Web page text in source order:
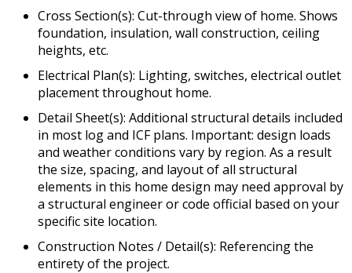
Cross Section(s): Cut-through view of home. Shows
foundation, insulation, wall construction, ceiling
heights, etc.
Electrical Plan(s): Lighting, switches, electrical outlet
placement throughout home.
Detail Sheet(s): Additional structural details included
in most log and ICF plans. Important: design loads
and weather conditions vary by region. As a result
the size, spacing, and layout of all structural
elements in this home design may need approval by
a structural engineer or code official based on your
specific site location.
Construction Notes / Detail(s): Referencing the
entirety of the project.